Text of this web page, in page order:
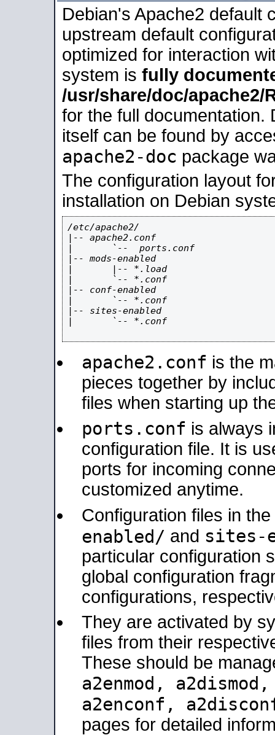
Debian's Apache2 default
upstream default
optimized for interaction
system is fully
/usr/share/doc/apache2/
for the full documentation.
itself can be found by
apache2-doc package
The configuration layout
installation on Debian
/etc/apache2/
|-- apache2.conf
|       `--  ports.conf
|-- mods-enabled
|       |-- *.load
|       `-- *.conf
|-- conf-enabled
|       `-- *.conf
|-- sites-enabled
|       `-- *.conf
apache2.conf is the
pieces together by
files when starting up
ports.conf is always
configuration file. It is
ports for incoming
customized anytime.
Configuration files in the
enabled/ and sites-
particular configuration
global configuration
configurations,
They are activated by
files from their
These should be
a2enmod,
a2enconf,
pages for detailed